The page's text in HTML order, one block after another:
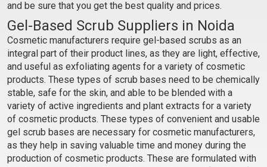
and be sure that you get the best quality and prices.
Gel-Based Scrub Suppliers in Noida
Cosmetic manufacturers require gel-based scrubs as an
integral part of their product lines, as they are light, effective,
and useful as exfoliating agents for a variety of cosmetic
products. These types of scrub bases need to be chemically
stable, safe for the skin, and able to be blended with a
variety of active ingredients and plant extracts for a variety
of cosmetic products. These types of convenient and usable
gel scrub bases are necessary for cosmetic manufacturers,
as they help in saving valuable time and money during the
production of cosmetic products. These are formulated with